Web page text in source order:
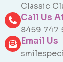
Classic
Call Us
8459 747
Email Us